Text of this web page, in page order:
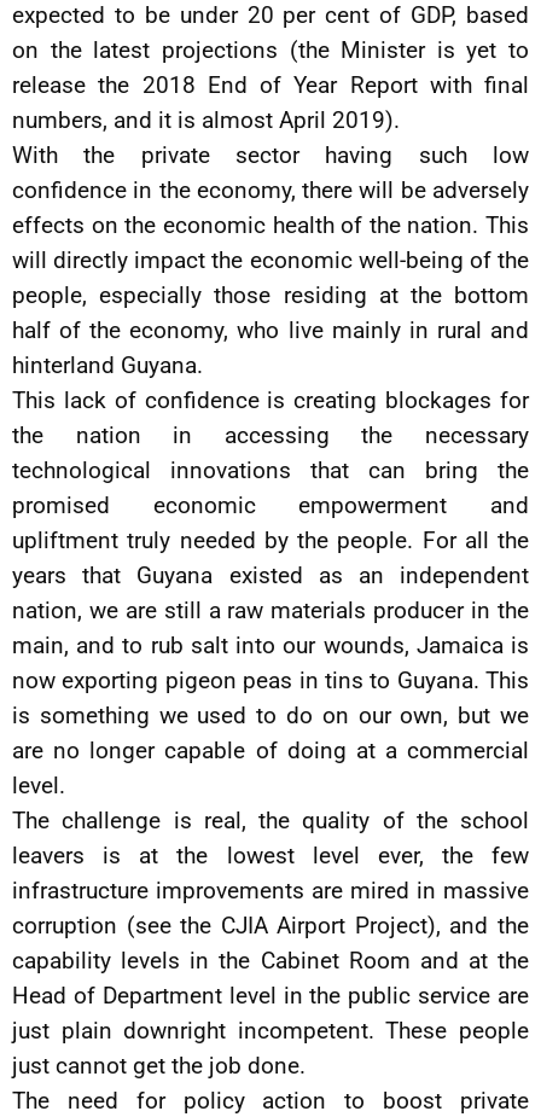
expected to be under 20 per cent of GDP, based
on the latest projections (the Minister is yet to
release the 2018 End of Year Report with final
numbers, and it is almost April 2019).
With the private sector having such low
confidence in the economy, there will be adversely
effects on the economic health of the nation. This
will directly impact the economic well-being of the
people, especially those residing at the bottom
half of the economy, who live mainly in rural and
hinterland Guyana.
This lack of confidence is creating blockages for
the nation in accessing the necessary
technological innovations that can bring the
promised economic empowerment and
upliftment truly needed by the people. For all the
years that Guyana existed as an independent
nation, we are still a raw materials producer in the
main, and to rub salt into our wounds, Jamaica is
now exporting pigeon peas in tins to Guyana. This
is something we used to do on our own, but we
are no longer capable of doing at a commercial
level.
The challenge is real, the quality of the school
leavers is at the lowest level ever, the few
infrastructure improvements are mired in massive
corruption (see the CJIA Airport Project), and the
capability levels in the Cabinet Room and at the
Head of Department level in the public service are
just plain downright incompetent. These people
just cannot get the job done.
The need for policy action to boost private